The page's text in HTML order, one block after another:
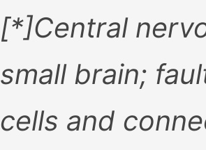
[*]Central
small brain;
cells and